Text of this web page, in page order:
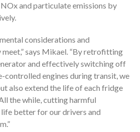
and particulate emissions by
considerations and
says Mikael. “By retrofitting
and effectively switching off
controlled engines during transit, we
also extend the life of each fridge
the while, cutting harmful
better for our drivers and